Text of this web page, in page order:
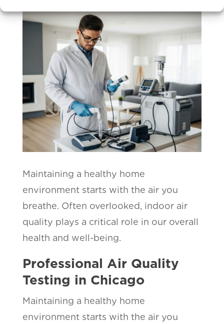
Maintaining a healthy home
environment starts with the air you
breathe. Often overlooked, indoor air
quality plays a critical role in our overall
health and well-being.
Professional Air Quality
Testing in Chicago
Maintaining a healthy home
environment starts with the air you